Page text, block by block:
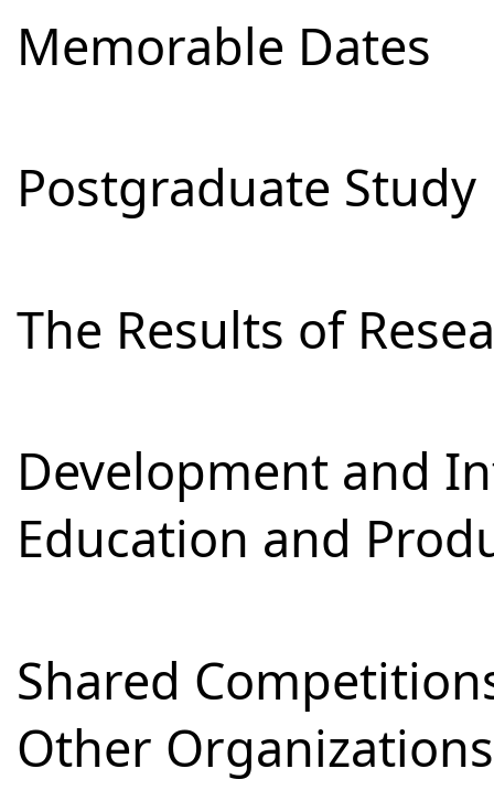
Memorable Dates
Postgraduate Study
The Results of
Development and
Education and
Shared
Other Organizations